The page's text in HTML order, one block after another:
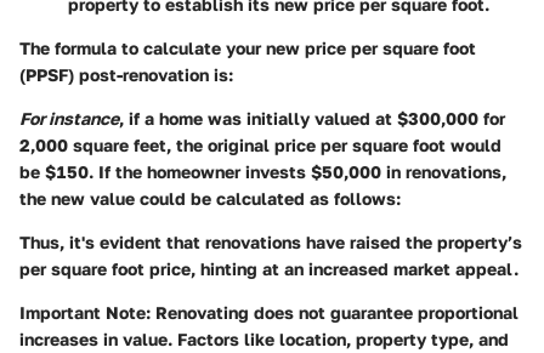
property to establish its new price per square foot.
The formula to calculate your new price per square foot
(PPSF) post-renovation is:
For instance, if a home was initially valued at $300,000 for
2,000 square feet, the original price per square foot would
be $150. If the homeowner invests $50,000 in renovations,
the new value could be calculated as follows:
Thus, it's evident that renovations have raised the property’s
per square foot price, hinting at an increased market appeal.
Important Note: Renovating does not guarantee proportional
increases in value. Factors like location, property type, and